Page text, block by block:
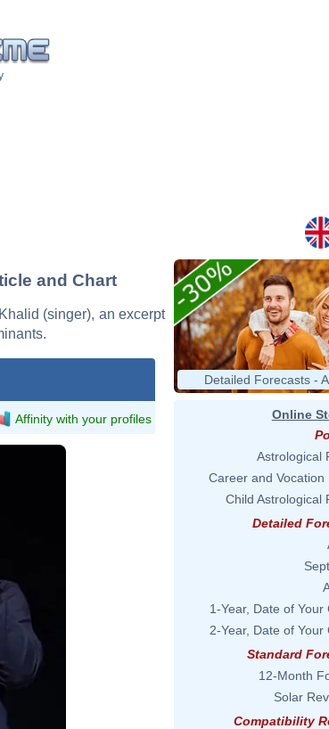
and Chart
(singer), an excerpt
Affinity with your profiles
Detailed Forecasts -
Online
Astrological
Career and Vocation
Child Astrological
Detailed
1-Year, Date of Your
2-Year, Date of Your
Standard
12-Month
Solar
Compatibility